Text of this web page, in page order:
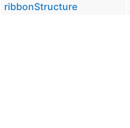
ribbonStructure